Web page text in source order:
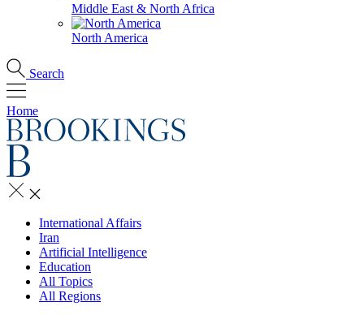
Middle East & North Africa
North America
Search
Home
International Affairs
Iran
Artificial Intelligence
Education
All Topics
All Regions